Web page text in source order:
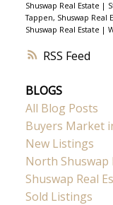
RSS
Shuswap Real Estate |
Tappen, Shuswap Real
Shuswap Real Estate |
BLOGS
All Blog Posts
Buyers Market
New Listings
North Shuswap
Shuswap Real
Sold Listings